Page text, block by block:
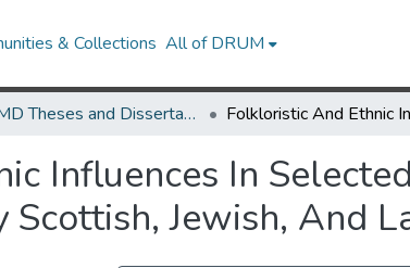
& Collections All of DRUM
UMD Theses and Dissertations
Influences In
Scottish, Jewish, And